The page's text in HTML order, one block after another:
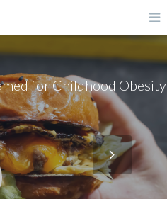
for Childhood Obesity